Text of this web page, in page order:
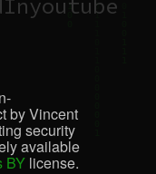
by Vincent
security
available
BY license.